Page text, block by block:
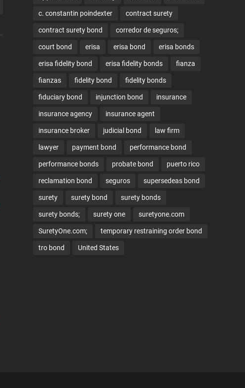
c. constantin poindexter contract surety
contract surety bond corredor de seguros;
court bond erisa erisa bond erisa bonds
erisa fidelity bond erisa fidelity bonds fianza
fianzas fidelity bond fidelity bonds
fiduciary bond injunction bond insurance
insurance agency insurance agent
insurance broker judicial bond law firm
lawyer payment bond performance bond
performance bonds probate bond puerto rico
reclamation bond seguros supersedeas bond
surety surety bond surety bonds
surety bonds; surety one suretyone.com
SuretyOne.com; temporary restraining order bond
tro bond United States